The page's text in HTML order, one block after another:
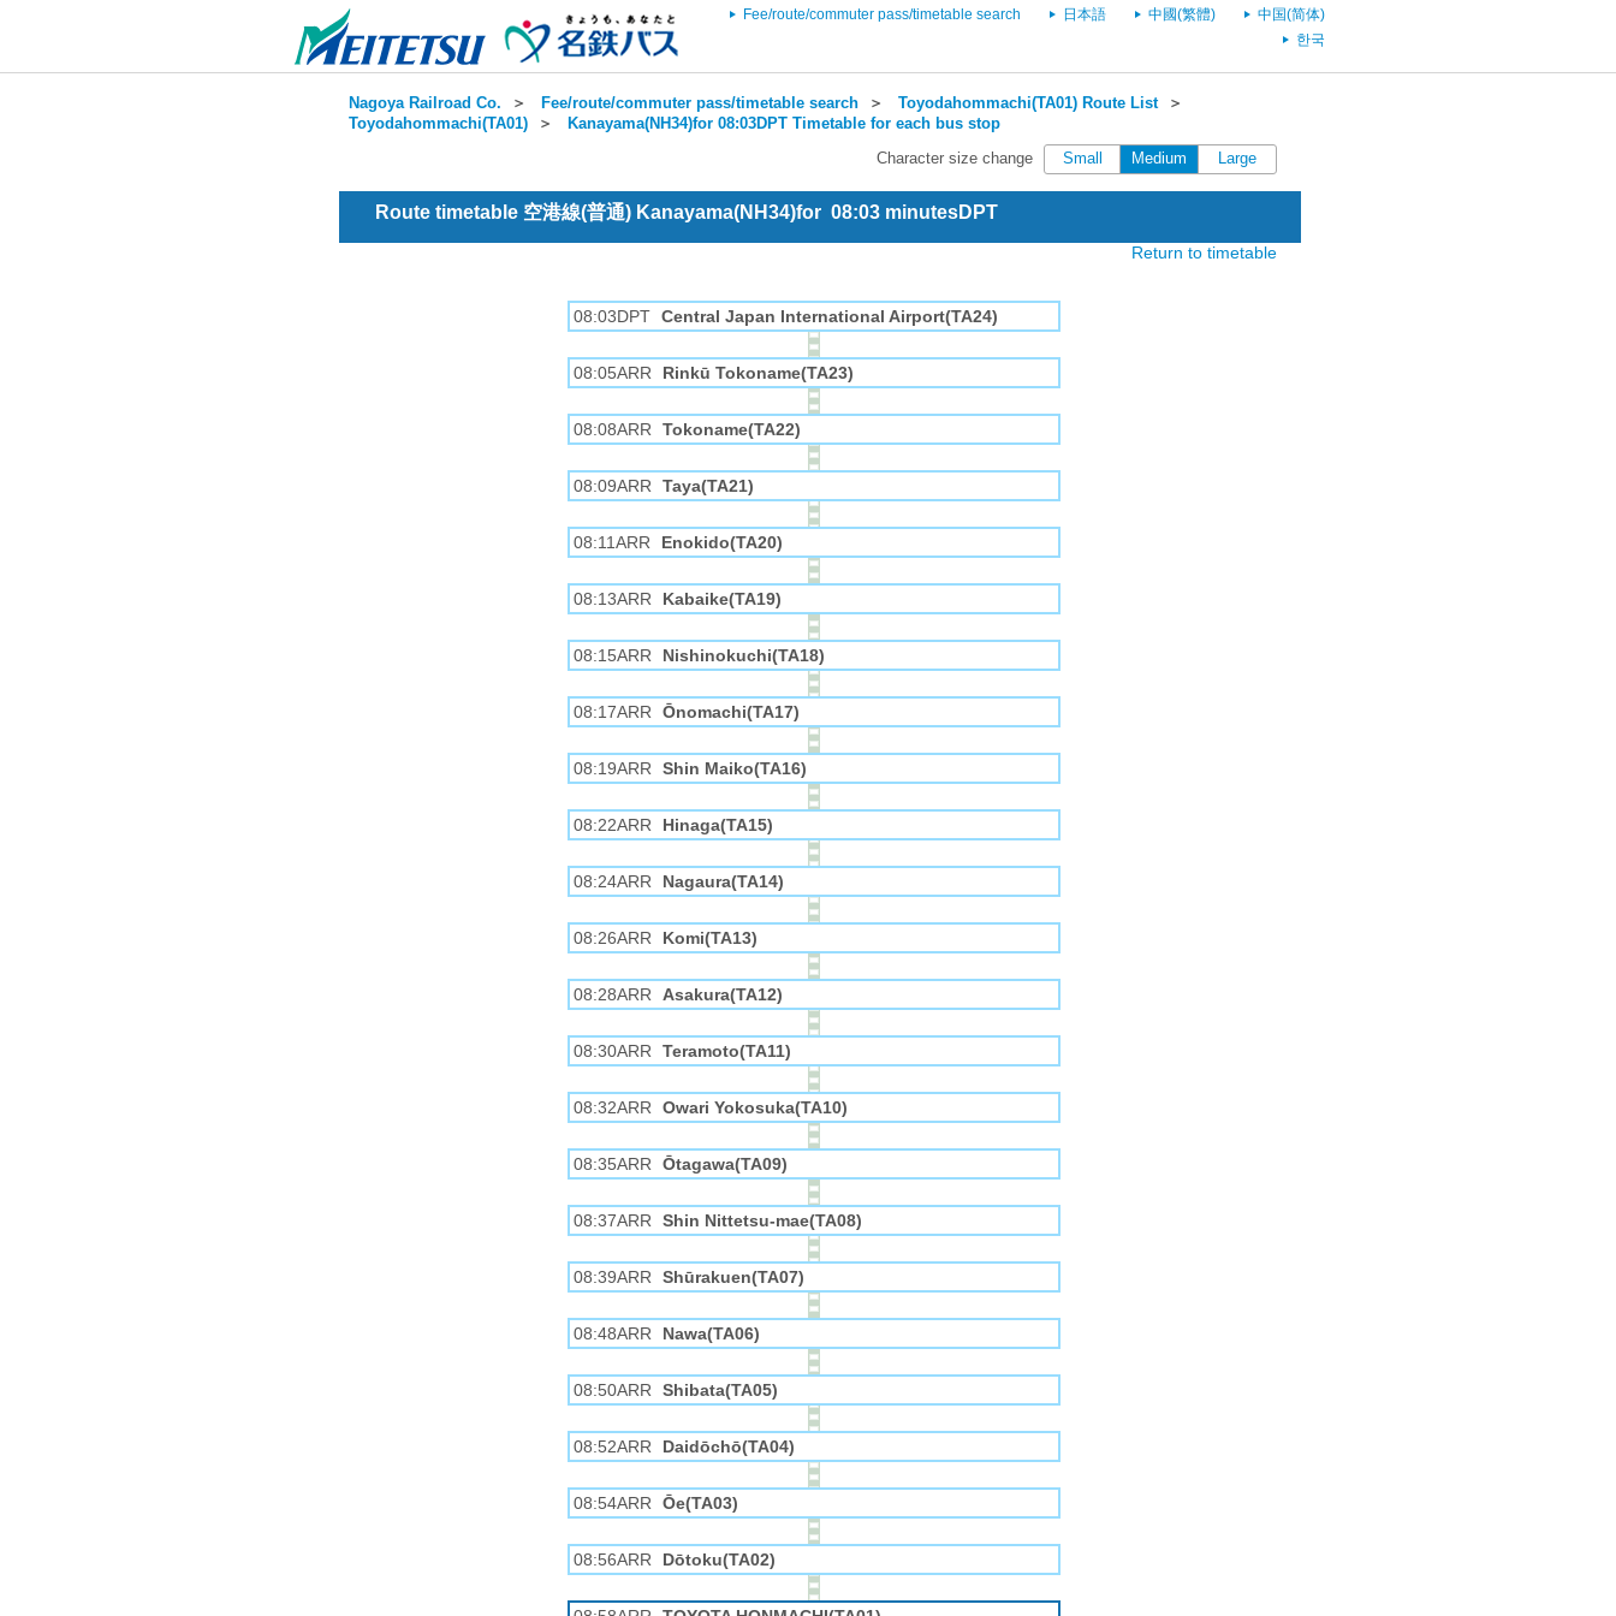
Fee/route/commuter pass/timetable search 日本語 中國(繁體)
中国(简体)
한국
Nagoya Railroad Co. ＞ Fee/route/commuter pass/timetable search ＞ Toyodahommachi(TA01) Route List＞
Toyodahommachi(TA01) ＞ Kanayama(NH34)for 08:03DPT Timetable for each bus stop
Character size change Small Medium Large
Route timetable 空港線(普通) Kanayama(NH34)for 08:03 minutesDPT
Return to timetable
08:03DPT Central Japan International Airport(TA24)
08:05ARR Rinkū Tokoname(TA23)
08:08ARR Tokoname(TA22)
08:09ARR Taya(TA21)
08:11ARR Enokido(TA20)
08:13ARR Kabaike(TA19)
08:15ARR Nishinokuchi(TA18)
08:17ARR Ōnomachi(TA17)
08:19ARR Shin Maiko(TA16)
08:22ARR Hinaga(TA15)
08:24ARR Nagaura(TA14)
08:26ARR Komi(TA13)
08:28ARR Asakura(TA12)
08:30ARR Teramoto(TA11)
08:32ARR Owari Yokosuka(TA10)
08:35ARR Ōtagawa(TA09)
08:37ARR Shin Nittetsu-mae(TA08)
08:39ARR Shūrakuen(TA07)
08:48ARR Nawa(TA06)
08:50ARR Shibata(TA05)
08:52ARR Daidōchō(TA04)
08:54ARR Ōe(TA03)
08:56ARR Dōtoku(TA02)